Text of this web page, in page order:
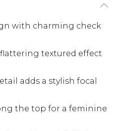
with charming check
textured effect
adds a stylish focal
the top for a feminine